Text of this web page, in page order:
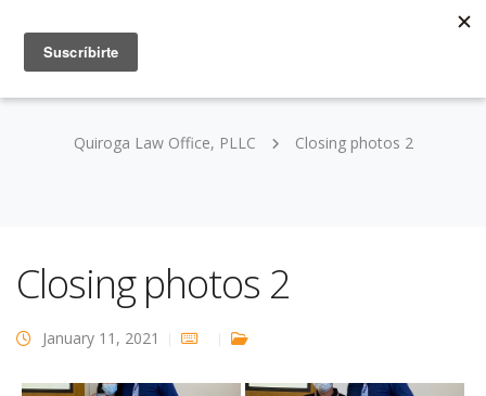
Quiroga Law Office, PLLC Closing photos 2
Closing photos 2
January 11, 2021